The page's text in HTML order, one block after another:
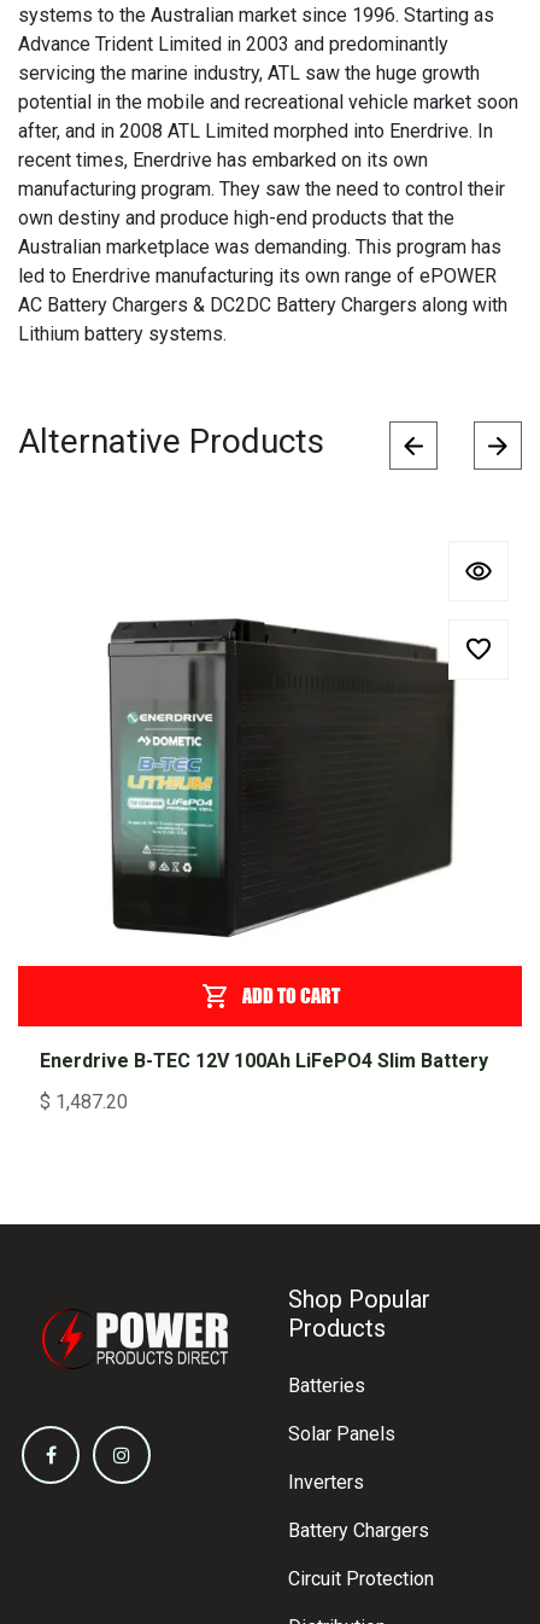
systems to the Australian market since 1996. Starting as
Advance Trident Limited in 2003 and predominantly
servicing the marine industry, ATL saw the huge growth
potential in the mobile and recreational vehicle market soon
after, and in 2008 ATL Limited morphed into Enerdrive. In
recent times, Enerdrive has embarked on its own
manufacturing program. They saw the need to control their
own destiny and produce high-end products that the
Australian marketplace was demanding. This program has
led to Enerdrive manufacturing its own range of ePOWER
AC Battery Chargers & DC2DC Battery Chargers along with
Lithium battery systems.
Alternative Products
ADD TO CART
Enerdrive B-TEC 12V 100Ah LiFePO4 Slim Battery
$ 1,487.20
Shop Popular
Products
Batteries
Solar Panels
Inverters
Battery Chargers
Circuit Protection